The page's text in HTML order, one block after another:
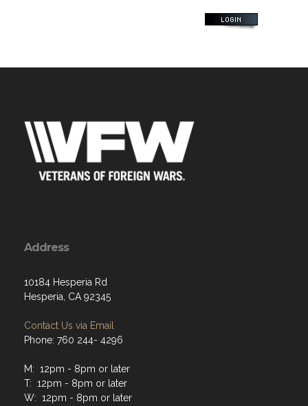
Address
10184 Hesperia Rd
Hesperia, CA 92345
Contact Us via Email
Phone: 760 244- 4296
M: 12pm - 8pm or later
T: 12pm - 8pm or later
W: 12pm - 8pm or later